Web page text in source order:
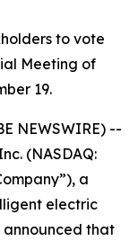
to vote
Meeting of
19.
NEWSWIRE) --
(NASDAQ:
a
electric
announced that